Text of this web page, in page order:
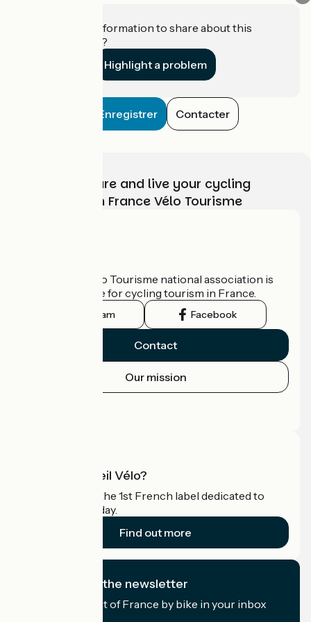
Do you have information to share about this
establishment?
Highlight a problem
Enregistrer Contacter
Choose, prepare and live your cycling
adventure with France Vélo Tourisme
The France Vélo Tourisme national association is
the official guide for cycling tourism in France.
Instagram Facebook
Contact
Our mission
What is Accueil Vélo?
Accueil Vélo is the 1st French label dedicated to
cyclists on holiday.
Find out more
I subscribe to the newsletter
Receive the best of France by bike in your inbox